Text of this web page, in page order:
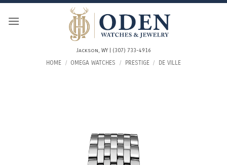
Skip
Jackson, WY | (307) 733-4916
HOME / OMEGA WATCHES / PRESTIGE / DE VILLE